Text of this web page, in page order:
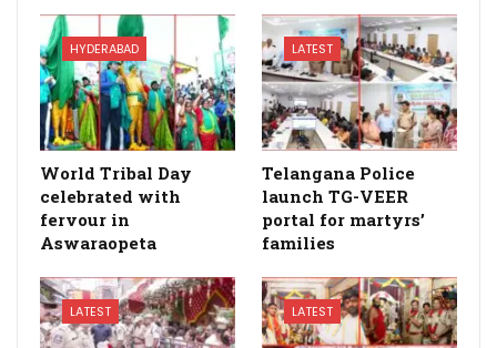
HYDERABAD
World Tribal Day
celebrated with
fervour in
Aswaraopeta
LATEST
Telangana Police
launch TG-VEER
portal for martyrs’
families
LATEST LATEST